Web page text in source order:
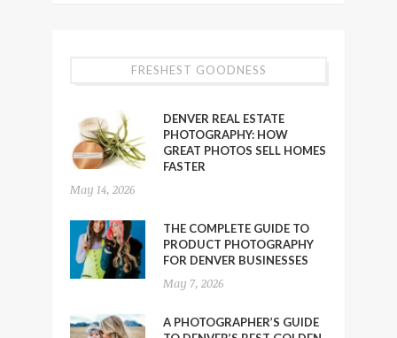
FRESHEST GOODNESS
DENVER REAL ESTATE
PHOTOGRAPHY: HOW
GREAT PHOTOS SELL HOMES
FASTER
May 14, 2026
THE COMPLETE GUIDE TO
PRODUCT PHOTOGRAPHY
FOR DENVER BUSINESSES
May 7, 2026
A PHOTOGRAPHER’S GUIDE